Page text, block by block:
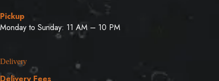
Pickup
Monday to Sunday: 11 AM – 10 PM
Delivery